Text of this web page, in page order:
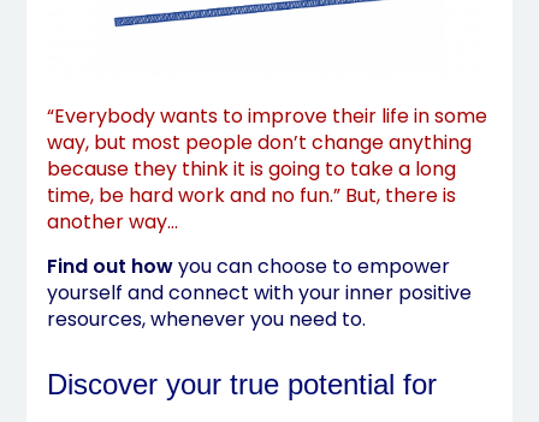
“Everybody wants to improve their life in some
way, but most people don’t change anything
because they think it is going to take a long
time, be hard work and no fun.” But, there is
another way…
Find out howyou can choose to empower
yourself and connect with your inner positive
resources, whenever you need to.
Discover your true potential for